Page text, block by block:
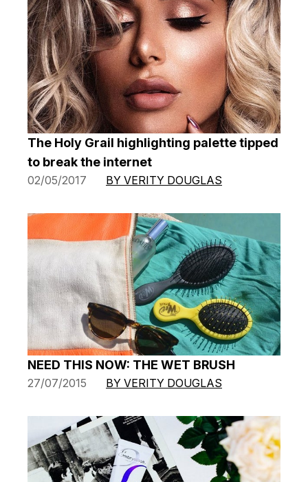
The Holy Grail highlighting palette tipped
to break the internet
02/05/2017 BY VERITY DOUGLAS
NEED THIS NOW: THE WET BRUSH
27/07/2015 BY VERITY DOUGLAS